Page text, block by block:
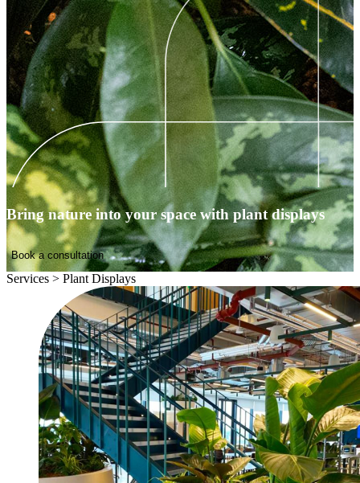
Bring nature into your space with plant displays
Book a consultation
Services > Plant Displays